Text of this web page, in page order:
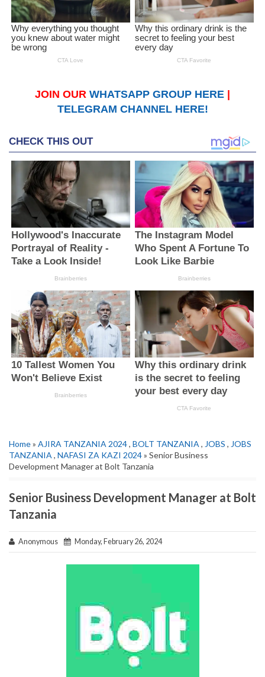
JOIN OUR WHATSAPP GROUP HERE
TELEGRAM CHANNEL HERE!
Home» AJIRA TANZANIA 2024, BOLT TANZANIA , JOBS , JOBS
TANZANIA , NAFASI ZA KAZI 2024» Senior Business
Development Manager at Bolt Tanzania
Senior Business Development Manager at Bolt
Tanzania
Anonymous Monday, February 26, 2024